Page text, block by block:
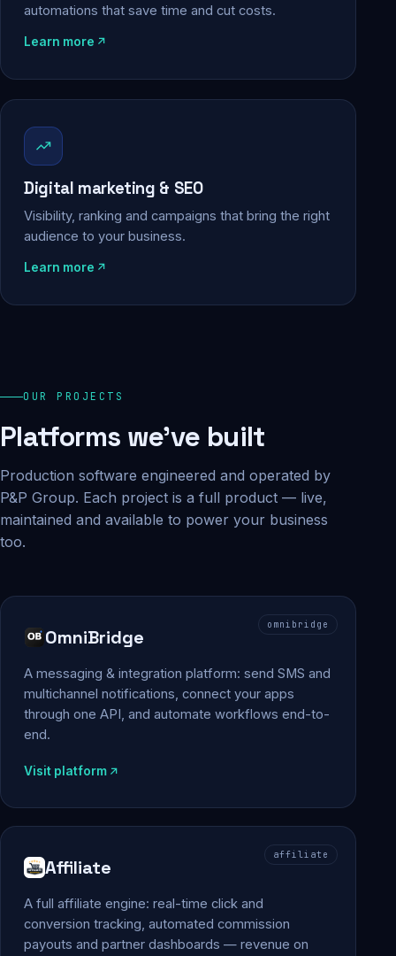
automations that save time and cut costs.
Learn more
Digital marketing & SEO
Visibility, ranking and campaigns that bring the right
audience to your business.
Learn more
OUR PROJECTS
Platforms we've built
Production software engineered and operated by
P&P Group. Each project is a full product — live,
maintained and available to power your business
too.
omnibridge
OmniBridge
A messaging & integration platform: send SMS and
multichannel notifications, connect your apps
through one API, and automate workflows end-to-
end.
Visit platform
affiliate
Affiliate
A full affiliate engine: real-time click and
conversion tracking, automated commission
payouts and partner dashboards — revenue on